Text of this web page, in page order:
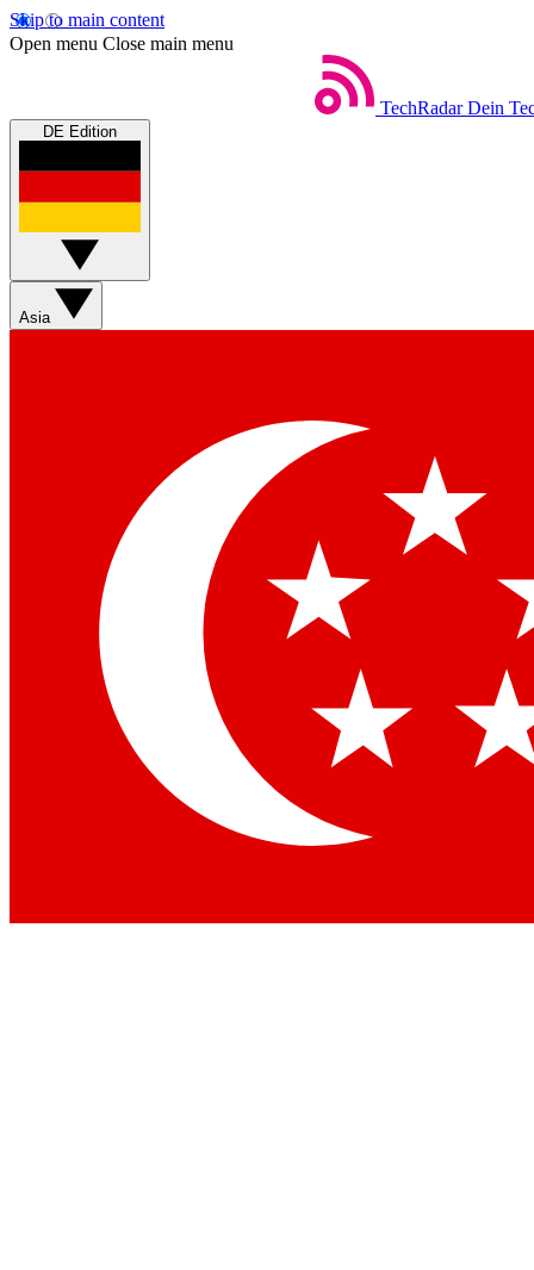
Skip to main content
Open menu Close main menu
TechRadar Dein
DE Edition
Asia